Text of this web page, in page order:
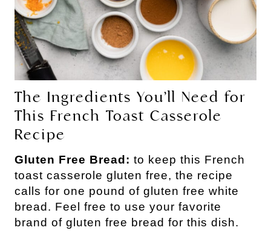
The Ingredients You’ll Need for
This French Toast Casserole
Recipe
Gluten Free Bread: to keep this French
toast casserole gluten free, the recipe
calls for one pound of gluten free white
bread. Feel free to use your favorite
brand of gluten free bread for this dish.